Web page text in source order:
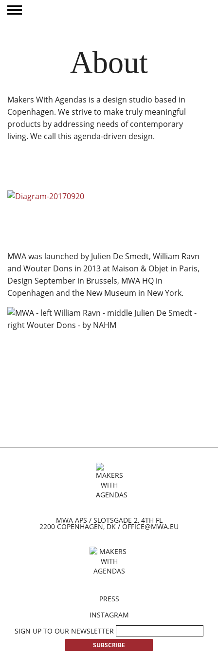
About
Makers With Agendas is a design studio based in
Copenhagen. We strive to make truly meaningful
products by addressing needs of contemporary
living. We call this agenda-driven design.
MWA was launched by Julien De Smedt, William Ravn
and Wouter Dons in 2013 at Maison & Objet in Paris,
Design September in Brussels, MWA HQ in
Copenhagen and the New Museum in New York.
MWA APS / SLOTSGADE 2, 4TH FL
2200 COPENHAGEN, DK / OFFICE@MWA.EU
PRESS
INSTAGRAM
SIGN UP TO OUR NEWSLETTER